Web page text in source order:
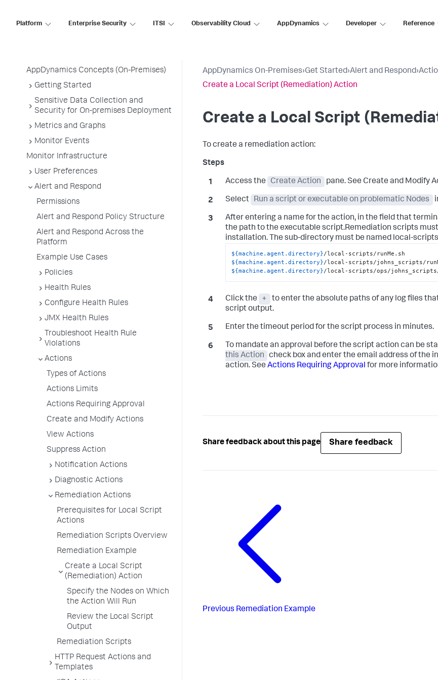
Platform Enterprise Security ITSI Observability Cloud AppDynamics Developer Reference
AppDynamics Concepts (On-Premises)
Getting Started
Sensitive Data Collection and
Security for On-premises Deployment
Metrics and Graphs
Monitor Events
Monitor Infrastructure
User Preferences
Alert and Respond
Permissions
Alert and Respond Policy Structure
Alert and Respond Across the
Platform
Example Use Cases
Policies
Health Rules
Configure Health Rules
JMX Health Rules
Troubleshoot Health Rule
Violations
Actions
Types of Actions
Actions Limits
Actions Requiring Approval
Create and Modify Actions
View Actions
Suppress Action
Notification Actions
Diagnostic Actions
Remediation Actions
Prerequisites for Local Script
Actions
Remediation Scripts Overview
Remediation Example
Create a Local Script
(Remediation) Action
Specify the Nodes on Which
the Action Will Run
Review the Local Script
Output
Remediation Scripts
HTTP Request Actions and
Templates
AppDynamics On-Premises›Get Started›Alert and Respond›
Create a Local Script (Remediation) Action
Create a Local Script
To create a remediation action:
Access the Create Action pane. See Create and Modify
Select Run a script or executable on problematic Nodes
After entering a name for the action, in the field that
the path to the executable script.Remediation scripts
installation. The sub-directory must be named local-scripts
${machine.agent.directory}
${machine.agent.directory}
${machine.agent.directory}/local-scripts/ops/johns_scripts/
Click the +
to enter the absolute paths of any log files
script output.
Enter the timeout period for the script process in minutes.
To mandate an approval before the script action can be
this Action
check box and enter the email address of the
action. See Actions Requiring Approval for more
Share feedback about this page Share feedback
Previous Remediation Example